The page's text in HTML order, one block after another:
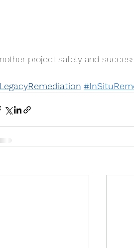
project safely and